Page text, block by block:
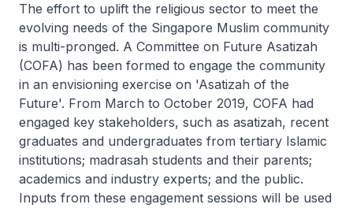
The effort to uplift the religious sector to meet the
evolving needs of the Singapore Muslim community
is multi-pronged. A Committee on Future Asatizah
(COFA) has been formed to engage the community
in an envisioning exercise on 'Asatizah of the
Future'. From March to October 2019, COFA had
engaged key stakeholders, such as asatizah, recent
graduates and undergraduates from tertiary Islamic
institutions; madrasah students and their parents;
academics and industry experts; and the public.
Inputs from these engagement sessions will be used